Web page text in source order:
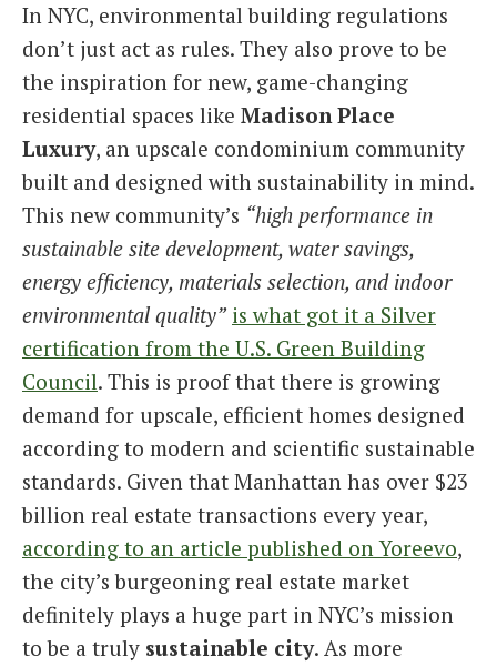
In NYC, environmental building regulations
don’t just act as rules. They also prove to be
the inspiration for new, game-changing
residential spaces like Madison Place
Luxury, an upscale condominium community
built and designed with sustainability in mind.
This new community’s “high performance in
sustainable site development, water savings,
energy efficiency, materials selection, and indoor
environmental quality” is what got it a Silver
certification from the U.S. Green Building
Council. This is proof that there is growing
demand for upscale, efficient homes designed
according to modern and scientific sustainable
standards. Given that Manhattan has over $23
billion real estate transactions every year,
according to an article published on Yoreevo,
the city’s burgeoning real estate market
definitely plays a huge part in NYC’s mission
to be a truly sustainable city. As more